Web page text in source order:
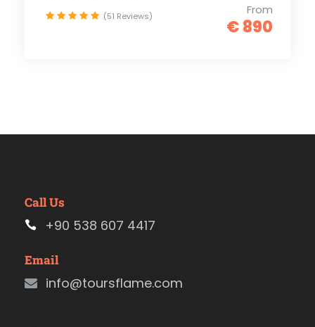
From
€ 890
(51 Reviews)
Call Us
+90 538 607 4417
Email
info@toursflame.com